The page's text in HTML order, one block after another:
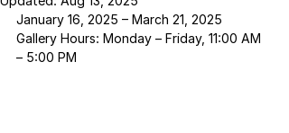
January 16, 2025 – March 21, 2025
Gallery Hours: Monday – Friday, 11:00 AM
– 5:00 PM